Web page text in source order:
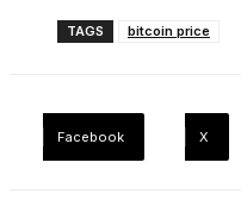
TAGS bitcoin price
Facebook X